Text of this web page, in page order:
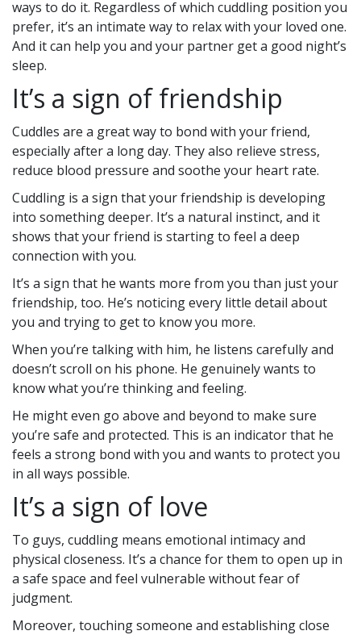
ways to do it. Regardless of which cuddling position you
prefer, it’s an intimate way to relax with your loved one.
And it can help you and your partner get a good night’s
sleep.
It’s a sign of friendship
Cuddles are a great way to bond with your friend,
especially after a long day. They also relieve stress,
reduce blood pressure and soothe your heart rate.
Cuddling is a sign that your friendship is developing
into something deeper. It’s a natural instinct, and it
shows that your friend is starting to feel a deep
connection with you.
It’s a sign that he wants more from you than just your
friendship, too. He’s noticing every little detail about
you and trying to get to know you more.
When you’re talking with him, he listens carefully and
doesn’t scroll on his phone. He genuinely wants to
know what you’re thinking and feeling.
He might even go above and beyond to make sure
you’re safe and protected. This is an indicator that he
feels a strong bond with you and wants to protect you
in all ways possible.
It’s a sign of love
To guys, cuddling means emotional intimacy and
physical closeness. It’s a chance for them to open up in
a safe space and feel vulnerable without fear of
judgment.
Moreover, touching someone and establishing close